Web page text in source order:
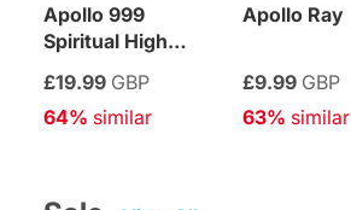
Apollo 999
Spiritual High
£19.99 GBP
64% similar
Apollo Ray
£9.99 GBP
63% similar